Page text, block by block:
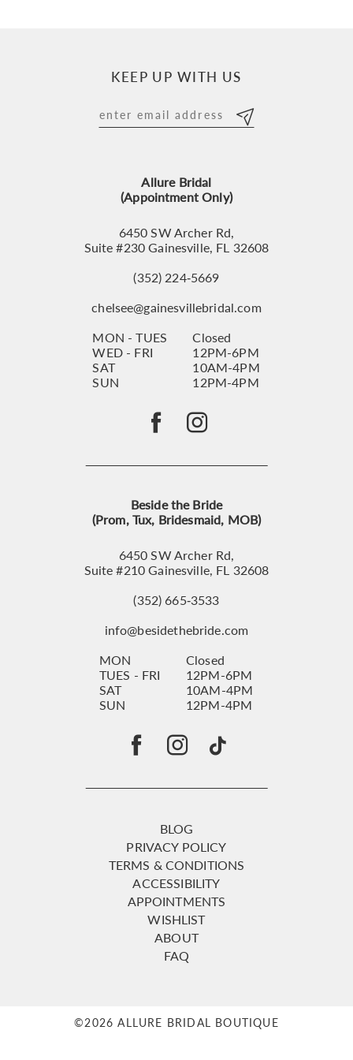
KEEP UP WITH US
Allure Bridal
(Appointment Only)
6450 SW Archer Rd,
Suite #230 Gainesville, FL 32608
(352) 224‑5669
chelsee@gainesvillebridal.com
MON - TUES
Closed
WED - FRI
12PM-6PM
SAT
10AM-4PM
SUN
12PM-4PM
Beside the Bride
(Prom, Tux, Bridesmaid, MOB)
6450 SW Archer Rd,
Suite #210 Gainesville, FL 32608
(352) 665‑3533
info@besidethebride.com
MON
Closed
TUES - FRI
12PM-6PM
SAT
10AM-4PM
SUN
12PM-4PM
BLOG
PRIVACY POLICY
TERMS & CONDITIONS
ACCESSIBILITY
APPOINTMENTS
WISHLIST
ABOUT
FAQ
©2026 ALLURE BRIDAL BOUTIQUE